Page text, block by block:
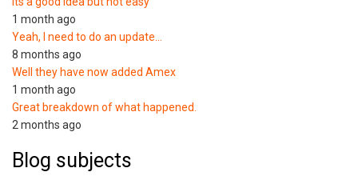
1 month ago
Yeah, I need to do an update…
8 months ago
Well they have now added Amex
1 month ago
Great breakdown of what happened.
2 months ago
Blog subjects